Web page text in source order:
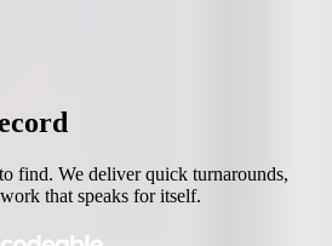
find. We deliver quick turnarounds,
that speaks for itself.